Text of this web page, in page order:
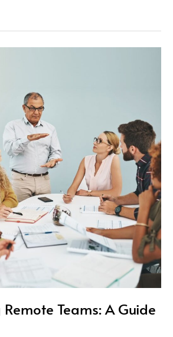
Teams: A Guide